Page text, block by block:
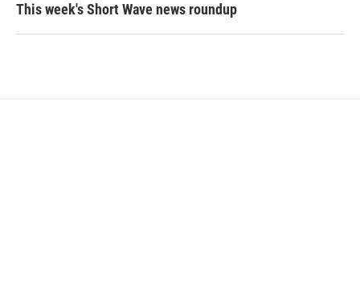
This week's Short Wave news roundup